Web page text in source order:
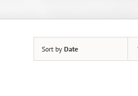
Sort by Date